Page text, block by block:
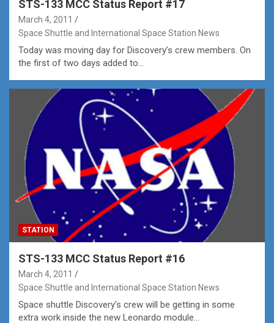
STS-133 MCC Status Report #17
March 4, 2011
Space Shuttle and International Space Station News
Today was moving day for Discovery’s crew members. On
the first of two days added to…
STATION
STS-133 MCC Status Report #16
March 4, 2011
Space Shuttle and International Space Station News
Space shuttle Discovery’s crew will be getting in some
extra work inside the new Leonardo module…